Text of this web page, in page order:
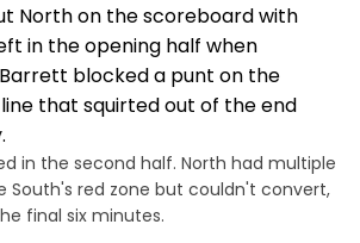
North on the scoreboard with
in the opening half when
blocked a punt on the
that squirted out of the end
in the second half. North had multiple
South's red zone but couldn't convert,
final six minutes.